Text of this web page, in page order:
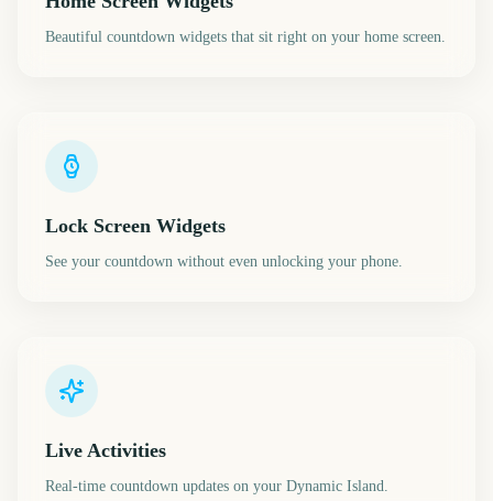
Beautiful countdown widgets that sit right on your home screen.
Lock Screen Widgets
See your countdown without even unlocking your phone.
Live Activities
Real-time countdown updates on your Dynamic Island.